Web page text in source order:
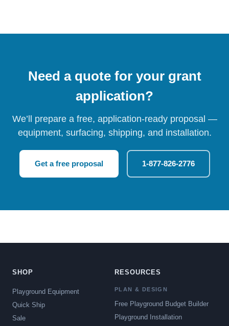
Need a quote for your grant
application?
We’ll prepare a free, application-ready proposal —
equipment, surfacing, shipping, and installation.
Get a free proposal 1-877-826-2776
SHOP
Playground Equipment
Quick Ship
Sale
RESOURCES
PLAN & DESIGN
Free Playground Budget Builder
Playground Installation